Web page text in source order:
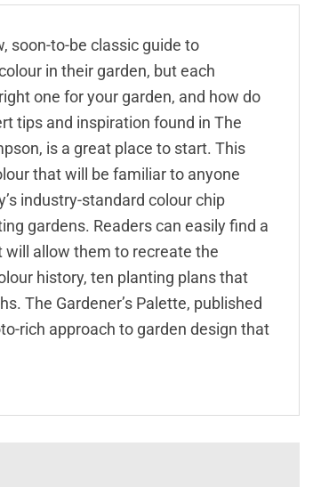
soon-to-be classic guide to
in their garden, but each
one for your garden, and how do
tips and inspiration found in The
is a great place to start. This
that will be familiar to anyone
industry-standard colour chip
gardens. Readers can easily find a
allow them to recreate the
history, ten planting plans that
The Gardener’s Palette, published
rich approach to garden design that